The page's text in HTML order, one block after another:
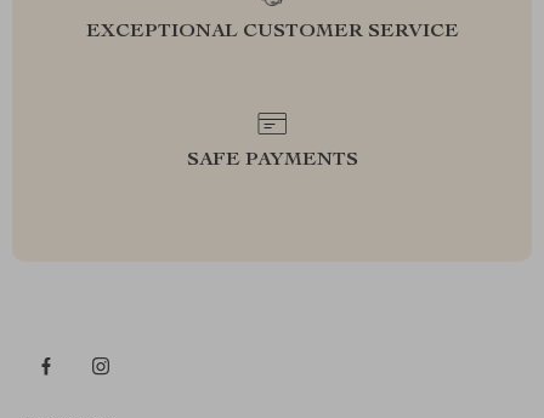
EXCEPTIONAL CUSTOMER SERVICE
SAFE PAYMENTS